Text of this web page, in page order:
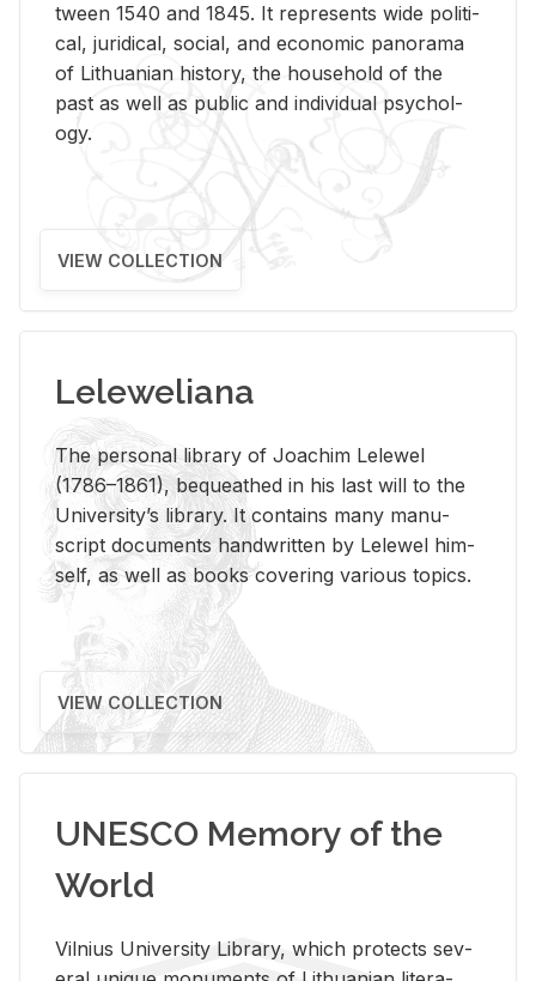
tween 1540 and 1845. It rep­re­sents wide po­lit­i­
cal, ju­ridi­cal, so­cial, and eco­nomic panorama
of Lithuan­ian his­tory, the house­hold of the
past as well as pub­lic and in­di­vid­ual psy­chol­
ogy.
VIEW COLLECTION
Leleweliana
The per­sonal li­brary of Joachim Lelewel
(1786–1861), be­queathed in his last will to the
Uni­ver­si­ty’s li­brary. It con­tains many man­u­
script doc­u­ments hand­writ­ten by Lelewel him­
self, as well as books cov­er­ing var­i­ous top­ics.
VIEW COLLECTION
UNESCO Memory of the
World
Vil­nius Uni­ver­sity Li­brary, which pro­tects sev­